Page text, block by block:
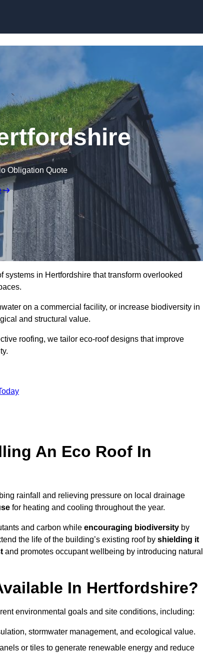
Obligation Quote
in Hertfordshire that transform overlooked
on a commercial facility, or increase biodiversity in
and structural value.
roofing, we tailor eco-roof designs that improve
An Eco Roof In
rainfall and relieving pressure on local drainage
for heating and cooling throughout the year.
and carbon while encouraging biodiversity by
the life of the building’s existing roof by shielding it
and promotes occupant wellbeing by introducing natural
In Hertfordshire?
environmental goals and site conditions, including:
stormwater management, and ecological value.
or tiles to generate renewable energy and reduce